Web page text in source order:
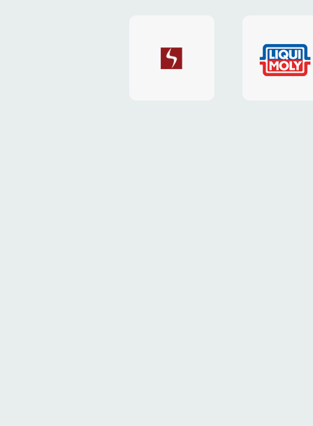
"SkyNet"
"AKS"